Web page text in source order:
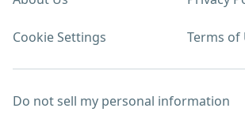
Cookie Settings Terms of
Do not sell my personal information